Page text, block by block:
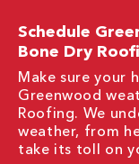
Schedule
Bone Dry
Make sure your
Greenwood
Roofing. We
weather, from
take its toll on